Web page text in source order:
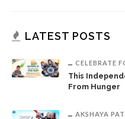
LATEST POSTS
CELEBRATE
This
From Hunger
AKSHAYA